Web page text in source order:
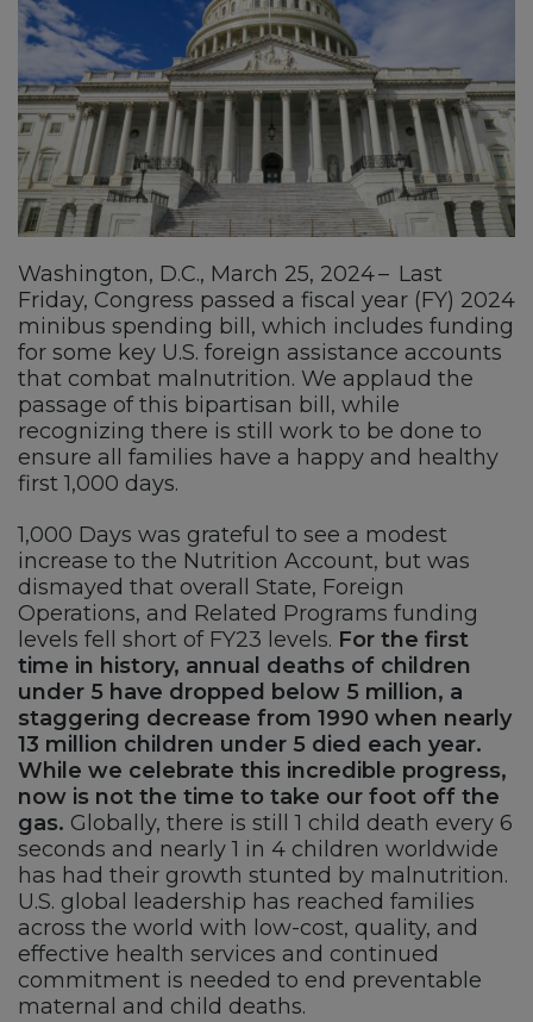
Washington, D.C., March 25, 2024 – Last
Friday, Congress passed a fiscal year (FY) 2024
minibus spending bill, which includes funding
for some key U.S. foreign assistance accounts
that combat malnutrition. We applaud the
passage of this bipartisan bill, while
recognizing there is still work to be done to
ensure all families have a happy and healthy
first 1,000 days.
1,000 Days was grateful to see a modest
increase to the Nutrition Account, but was
dismayed that overall State, Foreign
Operations, and Related Programs funding
levels fell short of FY23 levels. For the first
time in history, annual deaths of children
under 5 have dropped below 5 million, a
staggering decrease from 1990 when nearly
13 million children under 5 died each year.
While we celebrate this incredible progress,
now is not the time to take our foot off the
gas. Globally, there is still 1 child death every 6
seconds and nearly 1 in 4 children worldwide
has had their growth stunted by malnutrition.
U.S. global leadership has reached families
across the world with low-cost, quality, and
effective health services and continued
commitment is needed to end preventable
maternal and child deaths.